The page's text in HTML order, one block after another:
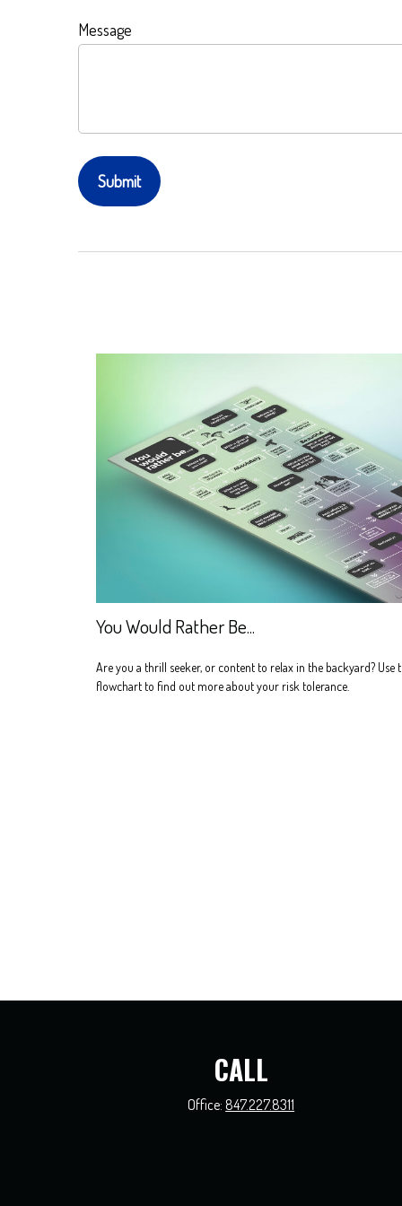
Message
You Would Rather Be...
Are you a thrill seeker, or content to relax in the backyard? Use
flowchart to find out more about your risk tolerance.
CALL
Office: 847.227.8311